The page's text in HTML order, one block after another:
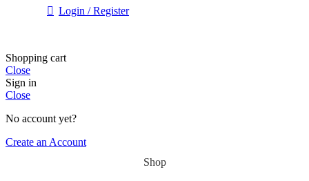
Login / Register
Shopping cart
Close
Sign in
Close
No account yet?
Create an Account
Shop